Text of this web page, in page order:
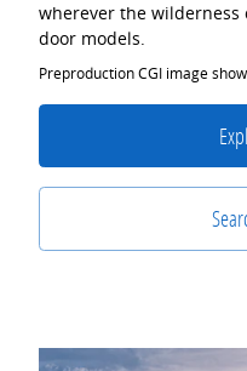
wherever the wilderness
door models.
Preproduction CGI image